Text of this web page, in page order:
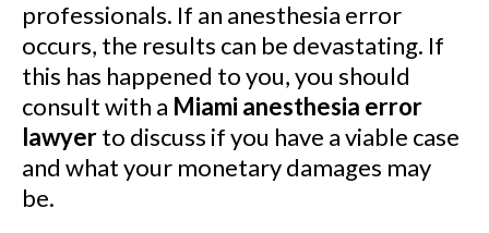
professionals. If an anesthesia error
occurs, the results can be devastating. If
this has happened to you, you should
consult with a Miami anesthesia error
lawyerto discuss if you have a viable case
and what your monetary damages may
be.